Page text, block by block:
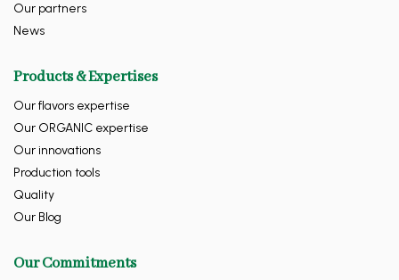
Our partners
News
Products & Expertises
Our flavors expertise
Our ORGANIC expertise
Our innovations
Production tools
Quality
Our Blog
Our Commitments